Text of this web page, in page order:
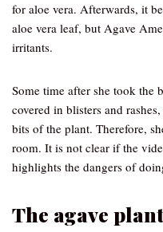
for aloe vera. Afterwards, it
aloe vera leaf, but Agave
irritants.
Some time after she took the
covered in blisters and
bits of the plant. Therefore,
room. It is not clear if the
highlights the dangers of
The agave